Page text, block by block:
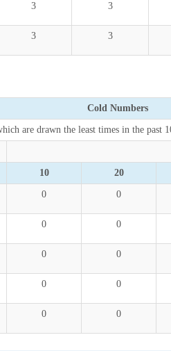
3 3
3 3
Cold Numbers
are drawn the least times in the past
10 20
0 0
0 0
0 0
0 0
0 0